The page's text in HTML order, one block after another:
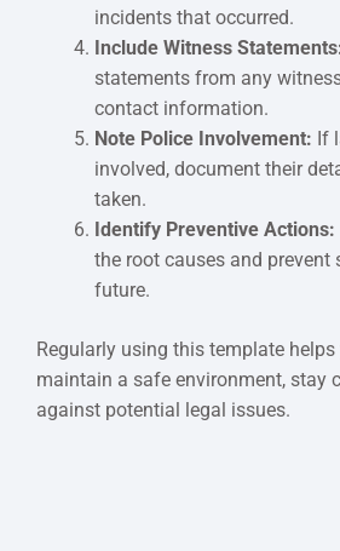
incidents that occurred.
Include Witness
statements from any
contact information.
Note Police Involvement: If
involved, document their
taken.
Identify Preventive Actions:
the root causes and
future.
Regularly using this template
maintain a safe environment, stay
against potential legal issues.